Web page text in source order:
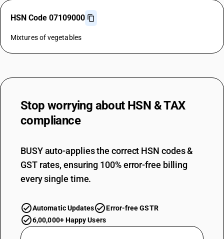
HSN Code 07109000
Mixtures of vegetables
Stop worrying about HSN & TAX
compliance
BUSY auto-applies the correct HSN codes &
GST rates, ensuring 100% error-free billing
every single time.
Automatic Updates
Error-free GSTR
6,00,000+ Happy Users